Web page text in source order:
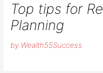
Top tips for
Planning
by Wealth55Success